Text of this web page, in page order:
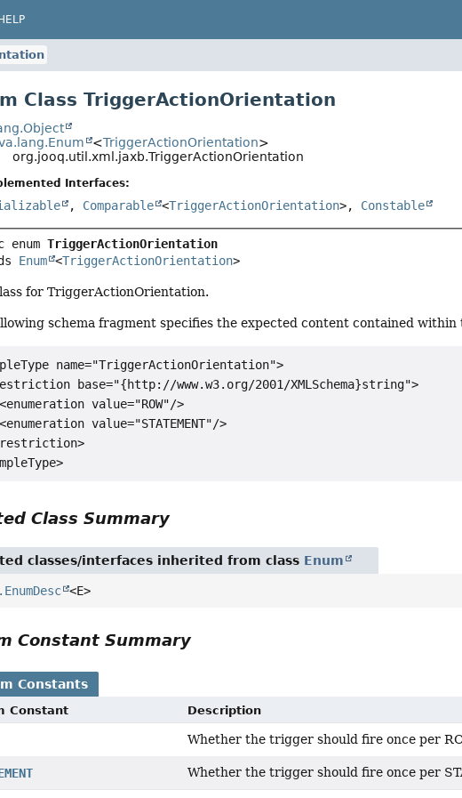
Class TriggerActionOrientation
<TriggerActionOrientation>
org.jooq.util.xml.jaxb.TriggerActionOrientation
Interfaces:
, Comparable <TriggerActionOrientation>, Constable
enum TriggerActionOrientation
Enum <TriggerActionOrientation>
for TriggerActionOrientation.
schema fragment specifies the expected content contained within
name="TriggerActionOrientation">
base="{http://www.w3.org/2001/XMLSchema}string">
value="ROW"/>
value="STATEMENT"/>
Class Summary
classes/interfaces inherited from class Enum
<E>
Constant Summary
Constants
Constant Description
Whether the trigger should fire once per
Whether the trigger should fire once per